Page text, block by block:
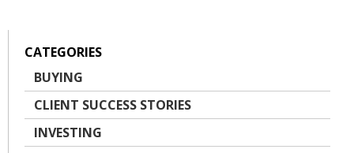
CATEGORIES
BUYING
CLIENT SUCCESS STORIES
INVESTING